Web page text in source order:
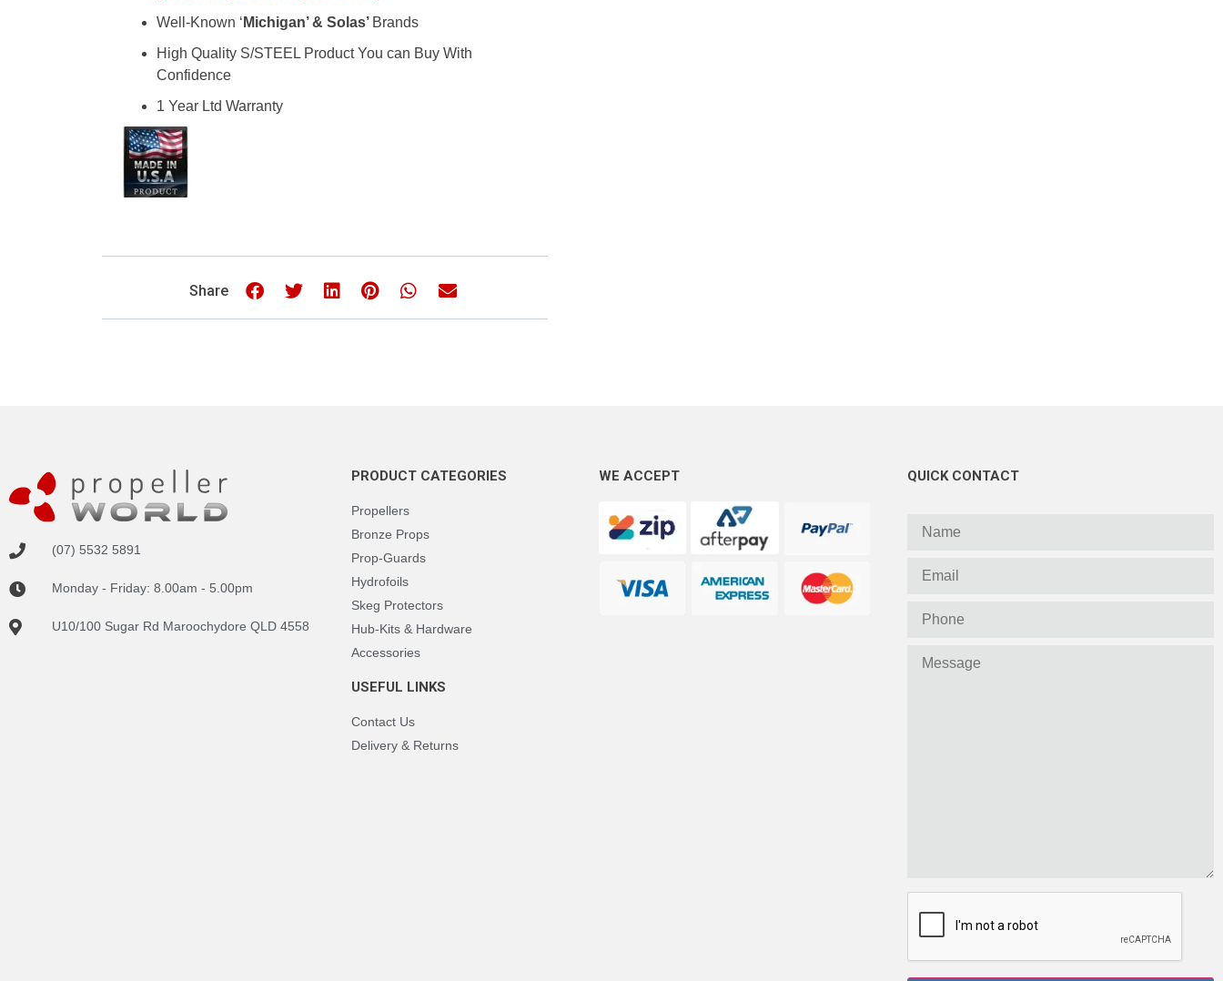
Well-Known ‘ Michigan’ & Solas’ Brands
High Quality S/STEEL Product You can Buy With
Confidence
1 Year Ltd Warranty
Share
(07) 5532 5891
Monday - Friday: 8.00am - 5.00pm
U10/100 Sugar Rd Maroochydore QLD 4558
PRODUCT CATEGORIES
Propellers
Bronze Props
Prop-Guards
Hydrofoils
Skeg Protectors
Hub-Kits & Hardware
Accessories
USEFUL LINKS
Contact Us
Delivery & Returns
WE ACCEPT QUICK CONTACT